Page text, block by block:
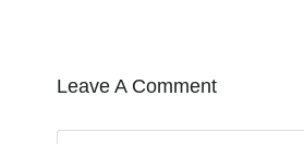
Leave A Comment